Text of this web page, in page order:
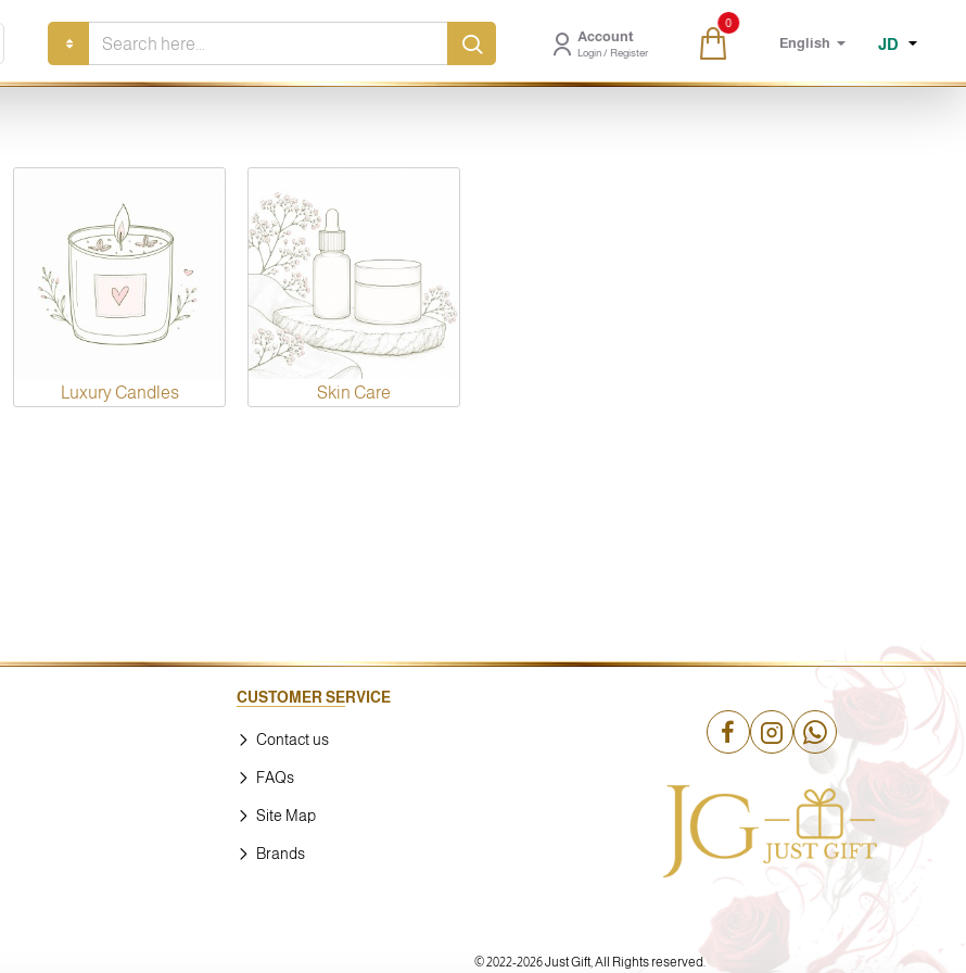
Search
here...
English JD
Account
Login / Register
0
Luxury Candles Skin Care
CUSTOMER SERVICE
Contact us
FAQs
Site Map
Brands
© 2022-2026 Just Gift, All Rights reserved.